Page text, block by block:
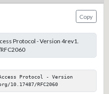
Copy
Protocol - Version 4rev1.
Protocol - Version
RFC2060